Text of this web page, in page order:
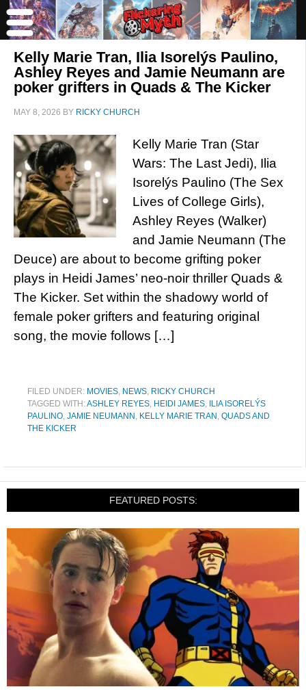
Kelly Marie Tran, Ilia Isorelýs Paulino,
Ashley Reyes and Jamie Neumann are
poker grifters in Quads & The Kicker
MAY 8, 2026 BY RICKY CHURCH
Kelly Marie Tran (Star
Wars: The Last Jedi), Ilia
Isorelýs Paulino (The Sex
Lives of College Girls),
Ashley Reyes (Walker)
and Jamie Neumann (The
Deuce) are about to become grifting poker
plays in Heidi James’ neo-noir thriller Quads &
The Kicker. Set within the shadowy world of
female poker grifters and featuring original
song, the movie follows […]
FILED UNDER: MOVIES, NEWS, RICKY CHURCH
TAGGED WITH:ASHLEY REYES, HEIDI JAMES, ILIA ISORELÝS
PAULINO, JAMIE NEUMANN , KELLY MARIE TRAN , QUADS AND
THE KICKER
FEATURED POSTS: